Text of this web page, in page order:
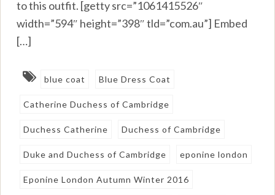
to this outfit. [getty src=”1061415526″
width=”594″ height=”398″ tld=”com.au”] Embed
[…]
blue coat Blue Dress Coat
Catherine Duchess of Cambridge
Duchess Catherine Duchess of Cambridge
Duke and Duchess of Cambridge eponine london
Eponine London Autumn Winter 2016